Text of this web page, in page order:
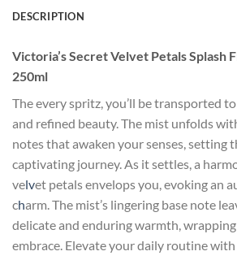
DESCRIPTION
Victoria’s Secret Velvet Petals Splash
250ml
The every spritz, you’ll be transported
and refined beauty. The mist unfolds
notes that awaken your senses, setting
captivating journey. As it settles, a
velvet petals envelops you, evoking an
charm. The mist’s lingering base note
delicate and enduring warmth,
embrace. Elevate your daily routine